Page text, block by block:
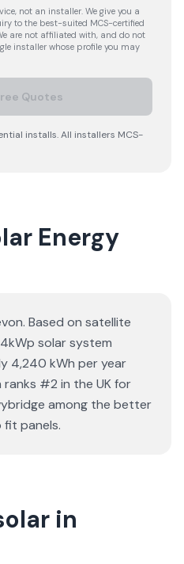
not an installer. We give you a
to the best-suited MCS-certified
are not affiliated with, and do not
installer whose profile you may
Quotes
installs. All installers MCS-
Energy
Based on satellite
solar system
4,240 kWh per year
ranks #2 in the UK for
among the better
panels.
in